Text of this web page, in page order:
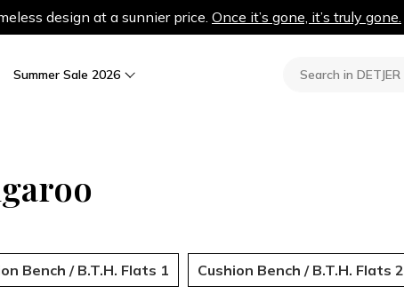
design at a sunnier price. Once it’s gone, it’s truly gone.
Summer Sale 2026
Bench / B.T.H. Flats 1 Cushion Bench / B.T.H. Flats 2